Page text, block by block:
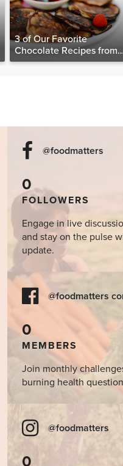
3 of Our Favorite
Chocolate Recipes from
The Food Matters
@foodmatters
0
FOLLOWERS
Engage in live
and stay on the pulse
update.
@foodmatters
0
MEMBERS
Join monthly
burning health
@foodmatters
0